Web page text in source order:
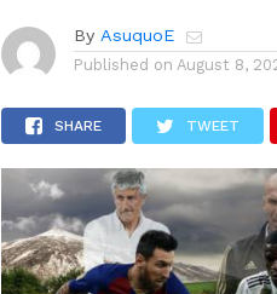
By AsuquoE
Published on August 8,
SHARE TWEET